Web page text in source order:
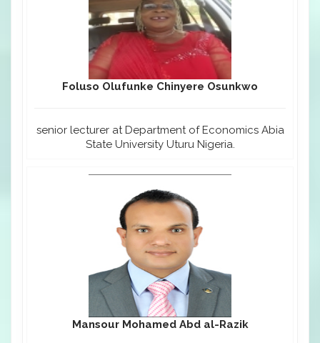
Foluso Olufunke Chinyere Osunkwo
senior lecturer at Department of Economics Abia
State University Uturu Nigeria.
Mansour Mohamed Abd al-Razik